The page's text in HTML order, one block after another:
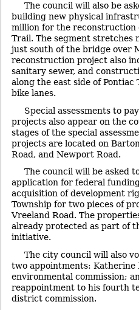
The council will also be
building new physical
million for the reconstruction
Trail. The segment stretches
just south of the bridge over
reconstruction project also
sanitary sewer, and
along the east side of
bike lanes.
Special assessments to
projects also appear on the
stages of the special
projects are located on
Road, and Newport Road.
The council will be asked
application for federal
acquisition of development
Township for two pieces of
Vreeland Road. The
already protected as part of
initiative.
The city council will also
two appointments: Katherine
environmental commission;
reappointment to his fourth
district commission.